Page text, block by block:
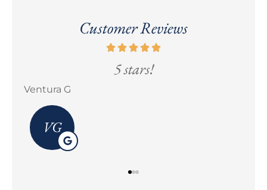
Customer Reviews
5 stars!
Ventura G
VG